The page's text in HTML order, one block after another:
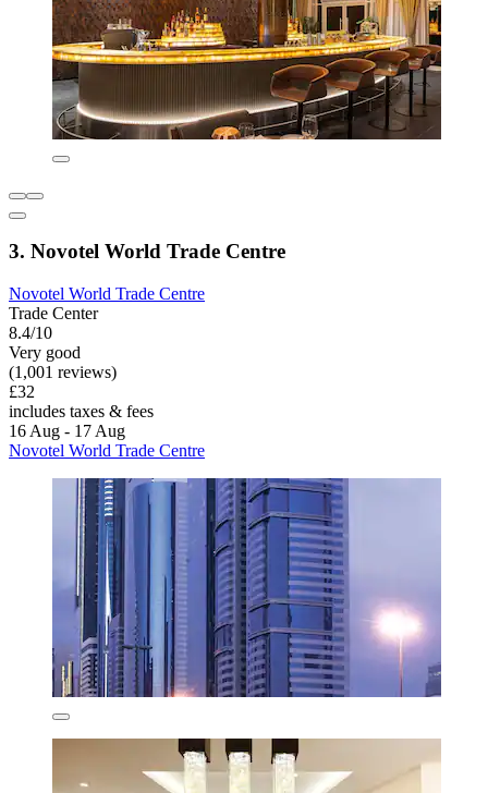
3. Novotel World Trade Centre
Novotel World Trade Centre
Trade Center
8.4/10
Very good
(1,001 reviews)
£32
includes taxes & fees
16 Aug - 17 Aug
Novotel World Trade Centre